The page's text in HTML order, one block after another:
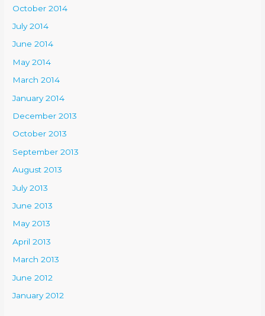
October 2014
July 2014
June 2014
May 2014
March 2014
January 2014
December 2013
October 2013
September 2013
August 2013
July 2013
June 2013
May 2013
April 2013
March 2013
June 2012
January 2012